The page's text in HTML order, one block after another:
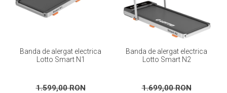
Banda de alergat electrica
Lotto Smart N1
1.599,00 RON
Banda de alergat electrica
Lotto Smart N2
1.699,00 RON